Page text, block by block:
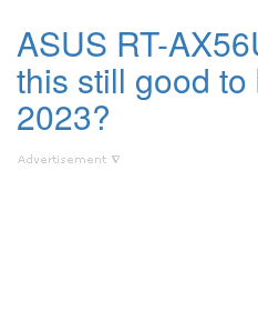
ASUS RT-
this still good
2023?